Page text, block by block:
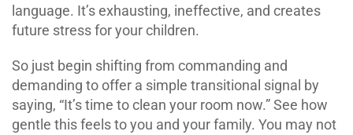
language. It’s exhausting, ineffective, and creates
future stress for your children.
So just begin shifting from commanding and
demanding to offer a simple transitional signal by
saying, “It’s time to clean your room now.” See how
gentle this feels to you and your family. You may not